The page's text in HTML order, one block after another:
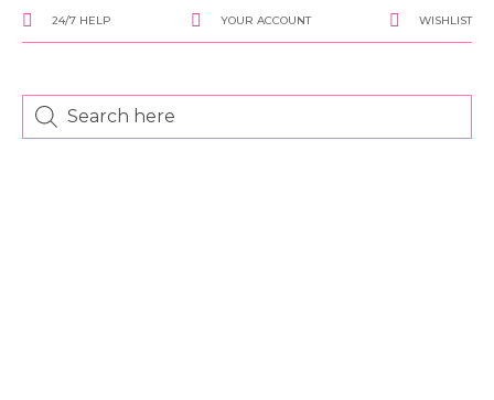
24/7 HELP YOUR ACCOUNT WISHLIST